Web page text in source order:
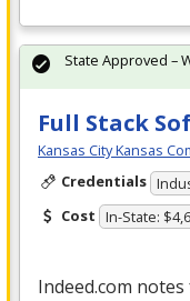
Full Stack
Kansas City Kansas
Credentials
Cost In-State:
Indeed.com
State Approved –